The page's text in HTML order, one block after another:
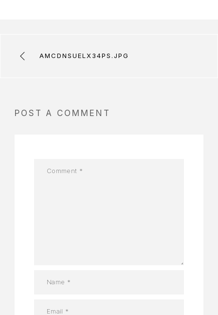
AMCDNSUELX34PS.JPG
POST A COMMENT